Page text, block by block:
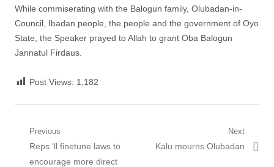
While commiserating with the Balogun family, Olubadan-in-
Council, Ibadan people, the people and the government of Oyo
State, the Speaker prayed to Allah to grant Oba Balogun
Jannatul Firdaus.
Post Views: 1,182
Post
navigation
Previous
Previous
post:
Reps ‘ll finetune laws to
encourage more direct
Next
Next
Kalu mourns Olubadan